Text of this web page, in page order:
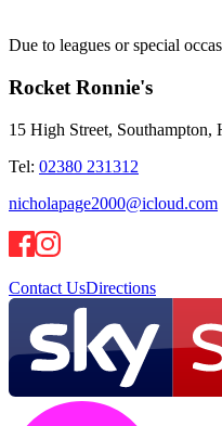
Due to leagues or special
Rocket Ronnie's
15 High Street, Southampton,
Tel: 02380 231312
nicholapage2000@icloud.com
Contact UsDirections